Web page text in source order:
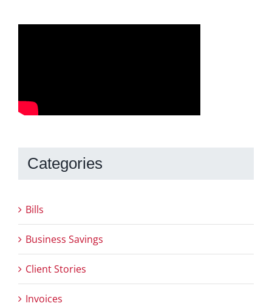
Categories
Bills
Business Savings
Client Stories
Invoices